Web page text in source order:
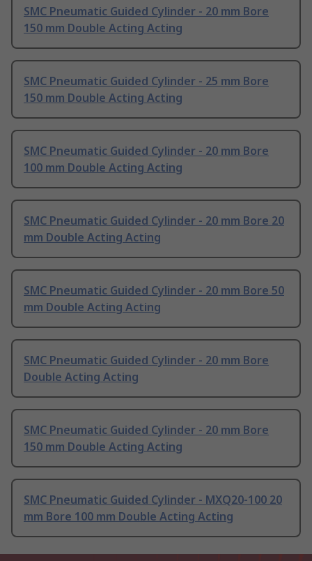
SMC Pneumatic Guided Cylinder - 20 mm Bore
150 mm Double Acting Acting
SMC Pneumatic Guided Cylinder - 25 mm Bore
150 mm Double Acting Acting
SMC Pneumatic Guided Cylinder - 20 mm Bore
100 mm Double Acting Acting
SMC Pneumatic Guided Cylinder - 20 mm Bore 20
mm Double Acting Acting
SMC Pneumatic Guided Cylinder - 20 mm Bore 50
mm Double Acting Acting
SMC Pneumatic Guided Cylinder - 20 mm Bore
Double Acting Acting
SMC Pneumatic Guided Cylinder - 20 mm Bore
150 mm Double Acting Acting
SMC Pneumatic Guided Cylinder - MXQ20-100 20
mm Bore 100 mm Double Acting Acting